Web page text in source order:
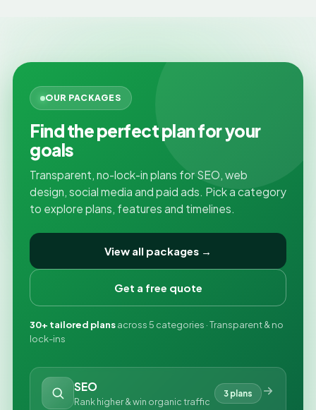
OUR PACKAGES
Find the perfect plan for your
goals
Transparent, no-lock-in plans for SEO, web
design, social media and paid ads. Pick a category
to explore plans, features and timelines.
View all packages →
Get a free quote
30+ tailored plansacross 5 categories · Transparent & no
lock-ins
SEO
Rank higher & win organic traffic
3 plans